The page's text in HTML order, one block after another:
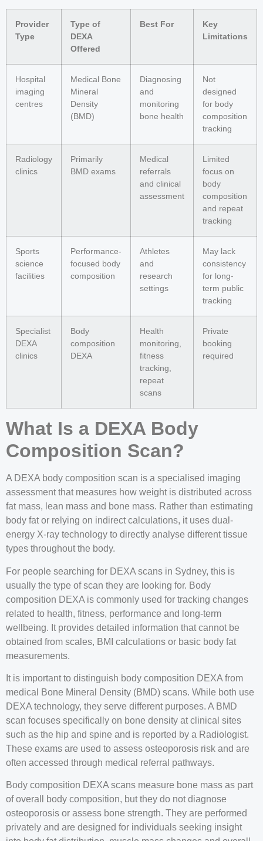
Provider
Type
Type of
DEXA
Offered
Best For
Key
Limitations
Hospital
imaging
centres
Medical Bone
Mineral
Density
(BMD)
Diagnosing
and
monitoring
bone health
Not
designed
for body
composition
tracking
Radiology
clinics
Primarily
BMD exams
Medical
referrals
and clinical
assessment
Limited
focus on
body
composition
and repeat
tracking
Sports
science
facilities
Performance-
focused body
composition
Athletes
and
research
settings
May lack
consistency
for long-
term public
tracking
Specialist
DEXA
clinics
Body
composition
DEXA
Health
monitoring,
fitness
tracking,
repeat
scans
Private
booking
required
What Is a DEXA Body
Composition Scan?
A DEXA body composition scan is a specialised imaging
assessment that measures how weight is distributed across
fat mass, lean mass and bone mass. Rather than estimating
body fat or relying on indirect calculations, it uses dual-
energy X-ray technology to directly analyse different tissue
types throughout the body.
For people searching for DEXA scans in Sydney, this is
usually the type of scan they are looking for. Body
composition DEXA is commonly used for tracking changes
related to health, fitness, performance and long-term
wellbeing. It provides detailed information that cannot be
obtained from scales, BMI calculations or basic body fat
measurements.
It is important to distinguish body composition DEXA from
medical Bone Mineral Density (BMD) scans. While both use
DEXA technology, they serve different purposes. A BMD
scan focuses specifically on bone density at clinical sites
such as the hip and spine and is reported by a Radiologist.
These exams are used to assess osteoporosis risk and are
often accessed through medical referral pathways.
Body composition DEXA scans measure bone mass as part
of overall body composition, but they do not diagnose
osteoporosis or assess bone strength. They are performed
privately and are designed for individuals seeking insight